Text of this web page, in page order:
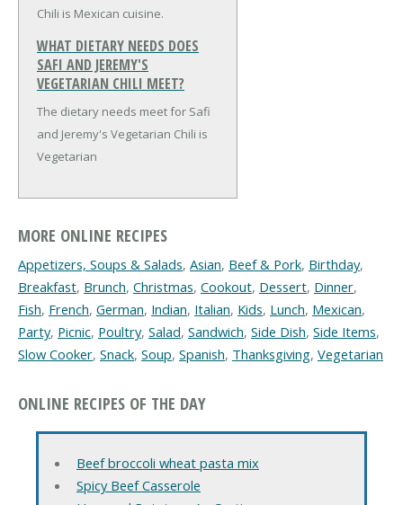
Chili is Mexican cuisine.
WHAT DIETARY NEEDS DOES
SAFI AND JEREMY'S
VEGETARIAN CHILI MEET?
The dietary needs meet for Safi
and Jeremy's Vegetarian Chili is
Vegetarian
MORE ONLINE RECIPES
Appetizers, Soups & Salads, Asian, Beef & Pork, Birthday,
Breakfast, Brunch, Christmas, Cookout, Dessert, Dinner,
Fish, French, German, Indian, Italian, Kids, Lunch, Mexican,
Party, Picnic, Poultry, Salad, Sandwich, Side Dish, Side Items,
Slow Cooker, Snack, Soup, Spanish, Thanksgiving, Vegetarian
ONLINE RECIPES OF THE DAY
Beef broccoli wheat pasta mix
Spicy Beef Casserole